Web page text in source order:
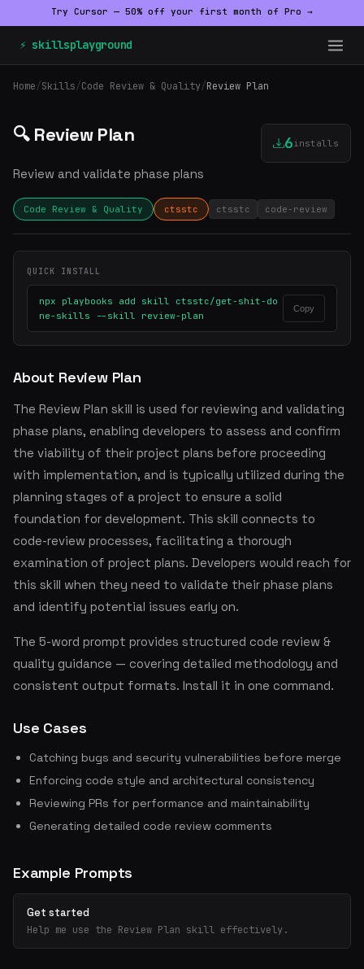
Try Cursor — 50% off your first month of Pro →
⚡ skillsplayground
Home/Skills/Code Review & Quality/Review Plan
🔍 Review Plan 6installs
Review and validate phase plans
Code Review & Quality ctsstc ctsstc code-review
QUICK INSTALL
npx playbooks add skill ctsstc/get-shit-do
ne-skills --skill review-plan
Copy
About Review Plan
The Review Plan skill is used for reviewing and validating
phase plans, enabling developers to assess and confirm
the viability of their project plans before proceeding
with implementation, and is typically utilized during the
planning stages of a project to ensure a solid
foundation for development. This skill connects to
code-review processes, facilitating a thorough
examination of project plans. Developers would reach for
this skill when they need to validate their phase plans
and identify potential issues early on.
The 5-word prompt provides structured code review &
quality guidance — covering detailed methodology and
consistent output formats. Install it in one command.
Use Cases
Catching bugs and security vulnerabilities before merge
Enforcing code style and architectural consistency
Reviewing PRs for performance and maintainability
Generating detailed code review comments
Example Prompts
Get started
Help me use the Review Plan skill effectively.